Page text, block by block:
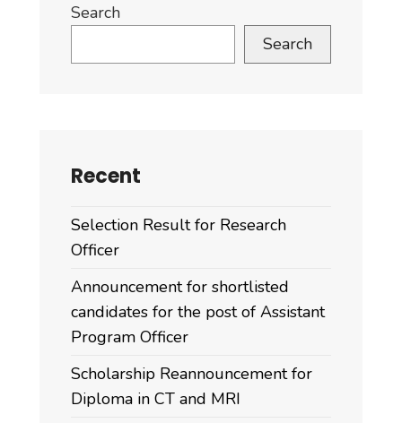
Search
Search
Recent
Selection Result for Research
Officer
Announcement for shortlisted
candidates for the post of Assistant
Program Officer
Scholarship Reannouncement for
Diploma in CT and MRI